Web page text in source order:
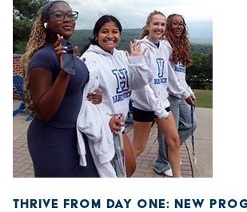
THRIVE FROM DAY ONE: NEW